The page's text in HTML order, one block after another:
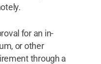
for an in-
or other
through a